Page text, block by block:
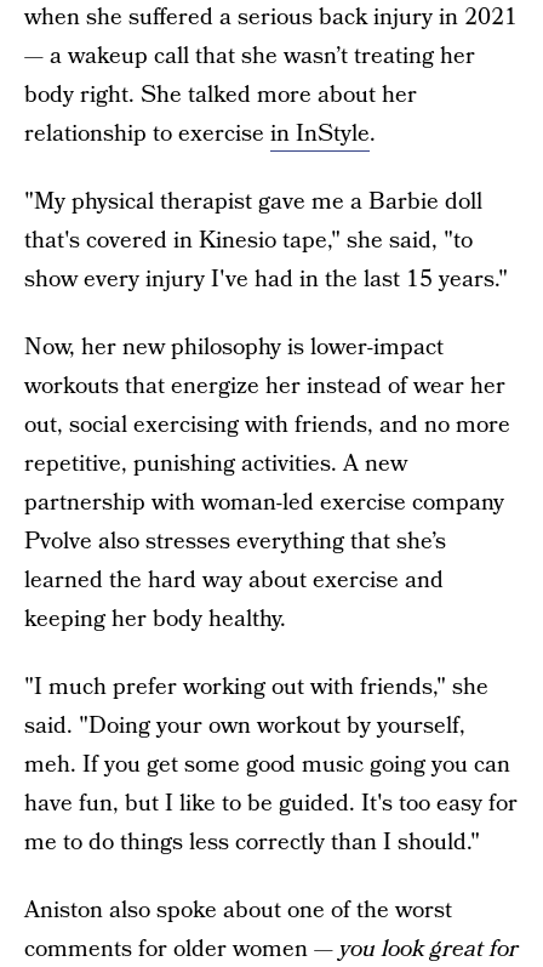
when she suffered a serious back injury in 2021
— a wakeup call that she wasn’t treating her
body right. She talked more about her
relationship to exercise in InStyle.
"My physical therapist gave me a Barbie doll
that's covered in Kinesio tape," she said, "to
show every injury I've had in the last 15 years."
Now, her new philosophy is lower-impact
workouts that energize her instead of wear her
out, social exercising with friends, and no more
repetitive, punishing activities. A new
partnership with woman-led exercise company
Pvolve also stresses everything that she’s
learned the hard way about exercise and
keeping her body healthy.
"I much prefer working out with friends," she
said. "Doing your own workout by yourself,
meh. If you get some good music going you can
have fun, but I like to be guided. It's too easy for
me to do things less correctly than I should."
Aniston also spoke about one of the worst
comments for older women —you look great for